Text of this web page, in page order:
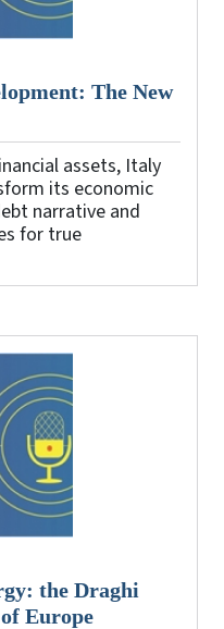
The New
assets, Italy
its economic
narrative and
for true
the Draghi
Europe